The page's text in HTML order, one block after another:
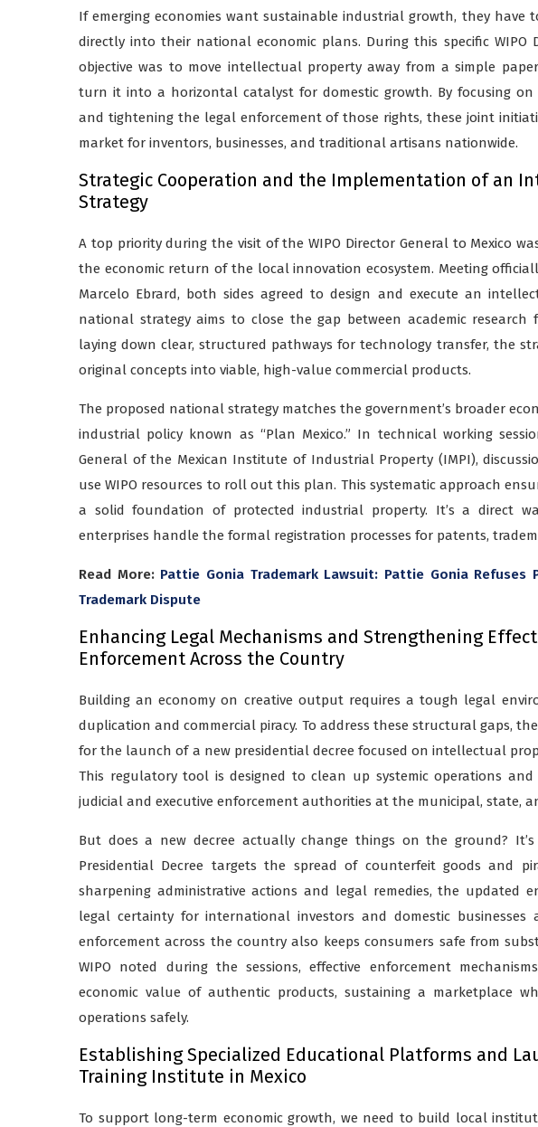
If emerging economies want sustainable industrial growth, they have
directly into their national economic plans. During this specific WIPO
objective was to move intellectual property away from a simple
turn it into a horizontal catalyst for domestic growth. By focusing on
and tightening the legal enforcement of those rights, these joint
market for inventors, businesses, and traditional artisans nationwide.
Strategic Cooperation and the Implementation of an
Strategy
A top priority during the visit of the WIPO Director General to Mexico
the economic return of the local innovation ecosystem. Meeting
Marcelo Ebrard, both sides agreed to design and execute an
national strategy aims to close the gap between academic research
laying down clear, structured pathways for technology transfer, the
original concepts into viable, high-value commercial products.
The proposed national strategy matches the government’s broader
industrial policy known as “Plan Mexico.” In technical working
General of the Mexican Institute of Industrial Property (IMPI),
use WIPO resources to roll out this plan. This systematic approach
a solid foundation of protected industrial property. It’s a direct
enterprises handle the formal registration processes for patents,
Read More: Pattie Gonia Trademark Lawsuit: Pattie Gonia Refuses
Trademark Dispute
Enhancing Legal Mechanisms and Strengthening
Enforcement Across the Country
Building an economy on creative output requires a tough legal
duplication and commercial piracy. To address these structural gaps,
for the launch of a new presidential decree focused on intellectual
This regulatory tool is designed to clean up systemic operations
judicial and executive enforcement authorities at the municipal, state,
But does a new decree actually change things on the ground?
Presidential Decree targets the spread of counterfeit goods and
sharpening administrative actions and legal remedies, the updated
legal certainty for international investors and domestic businesses
enforcement across the country also keeps consumers safe from
WIPO noted during the sessions, effective enforcement
economic value of authentic products, sustaining a marketplace
operations safely.
Establishing Specialized Educational Platforms and
Training Institute in Mexico
To support long-term economic growth, we need to build local